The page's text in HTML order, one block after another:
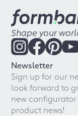
Shape your
Newsletter
Sign up for our
look forward to
new
product news!